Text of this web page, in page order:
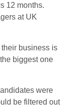
12 months.
at UK
business is
biggest one
were
be filtered out